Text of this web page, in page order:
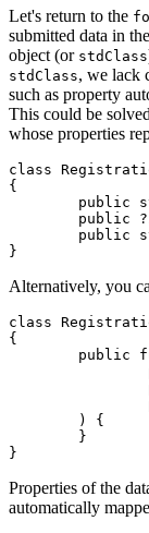
Let's return to the
submitted data in
object (or stdClass
stdClass, we lack
such as property
This could be
whose properties
class
{
Alternatively, you
class
{
Properties of the
automatically